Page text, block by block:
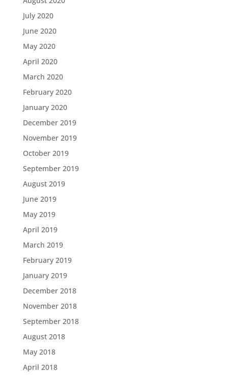
July 2020
June 2020
May 2020
April 2020
March 2020
February 2020
January 2020
December 2019
November 2019
October 2019
September 2019
August 2019
June 2019
May 2019
April 2019
March 2019
February 2019
January 2019
December 2018
November 2018
September 2018
August 2018
May 2018
April 2018